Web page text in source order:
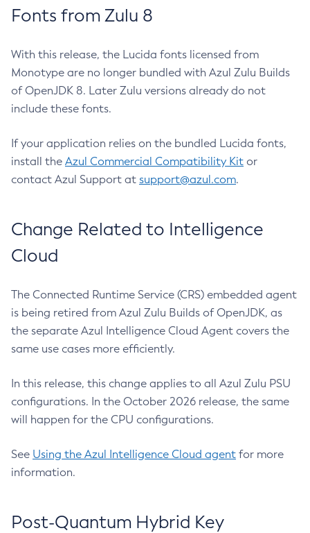
Fonts from Zulu 8
With this release, the Lucida fonts licensed from
Monotype are no longer bundled with Azul Zulu Builds
of OpenJDK 8. Later Zulu versions already do not
include these fonts.
If your application relies on the bundled Lucida fonts,
install the Azul Commercial Compatibility Kit or
contact Azul Support at support@azul.com.
Change Related to Intelligence
Cloud
The Connected Runtime Service (CRS) embedded agent
is being retired from Azul Zulu Builds of OpenJDK, as
the separate Azul Intelligence Cloud Agent covers the
same use cases more efficiently.
In this release, this change applies to all Azul Zulu PSU
configurations. In the October 2026 release, the same
will happen for the CPU configurations.
See Using the Azul Intelligence Cloud agent for more
information.
Post-Quantum Hybrid Key